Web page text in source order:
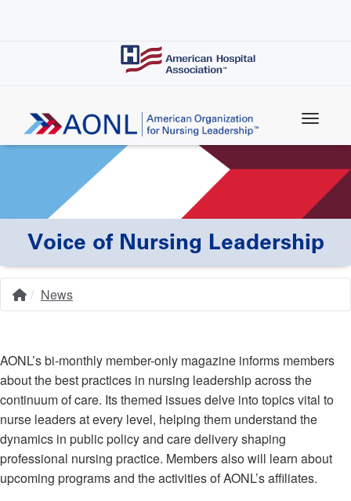
Voice of Nursing Leadership
Breadcrumb
Home
News
AONL’s bi-monthly member-only magazine informs members
about the best practices in nursing leadership across the
continuum of care. Its themed issues delve into topics vital to
nurse leaders at every level, helping them understand the
dynamics in public policy and care delivery shaping
professional nursing practice. Members also will learn about
upcoming programs and the activities of AONL’s affiliates.